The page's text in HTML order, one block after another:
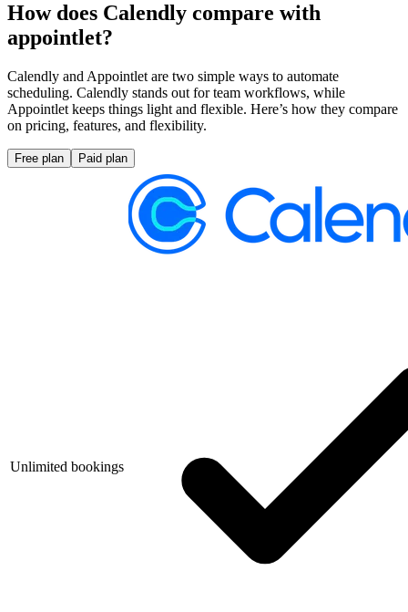
How does Calendly compare with
appointlet?
Calendly and Appointlet are two simple ways to automate
scheduling. Calendly stands out for team workflows, while
Appointlet keeps things light and flexible. Here’s how they compare
on pricing, features, and flexibility.
Free plan Paid plan
Unlimited bookings